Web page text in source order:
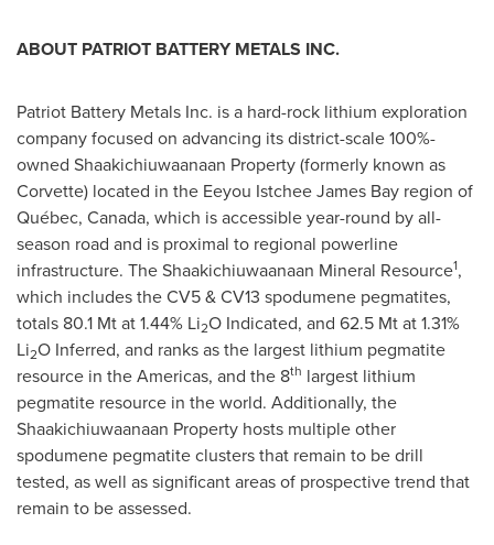
ABOUT PATRIOT BATTERY METALS INC.
Patriot Battery Metals Inc. is a hard-rock lithium exploration
company focused on advancing its district-scale 100%-
owned Shaakichiuwaanaan Property (formerly known as
Corvette) located in the Eeyou Istchee James Bay region of
Québec, Canada, which is accessible year-round by all-
season road and is proximal to regional powerline
infrastructure. The Shaakichiuwaanaan Mineral Resource1,
which includes the CV5 & CV13 spodumene pegmatites,
totals 80.1 Mt at 1.44% Li2O Indicated, and 62.5 Mt at 1.31%
Li2O Inferred, and ranks as the largest lithium pegmatite
resource in the Americas, and the 8th largest lithium
pegmatite resource in the world. Additionally, the
Shaakichiuwaanaan Property hosts multiple other
spodumene pegmatite clusters that remain to be drill
tested, as well as significant areas of prospective trend that
remain to be assessed.